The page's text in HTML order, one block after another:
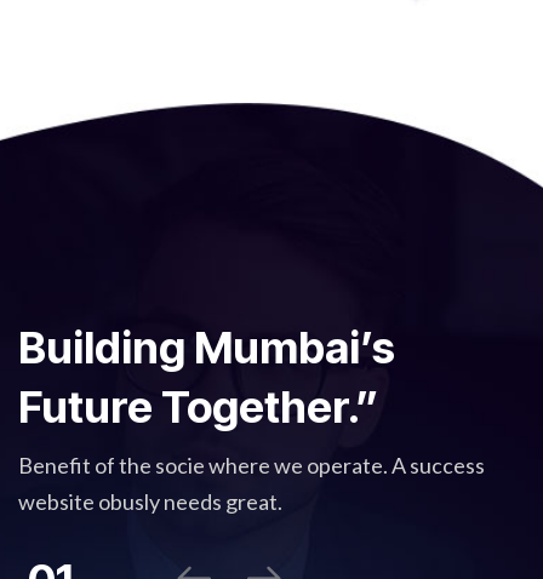
Building Mumbai’s
Future Together.”
Benefit of the socie where we operate. A success
website obusly needs great.